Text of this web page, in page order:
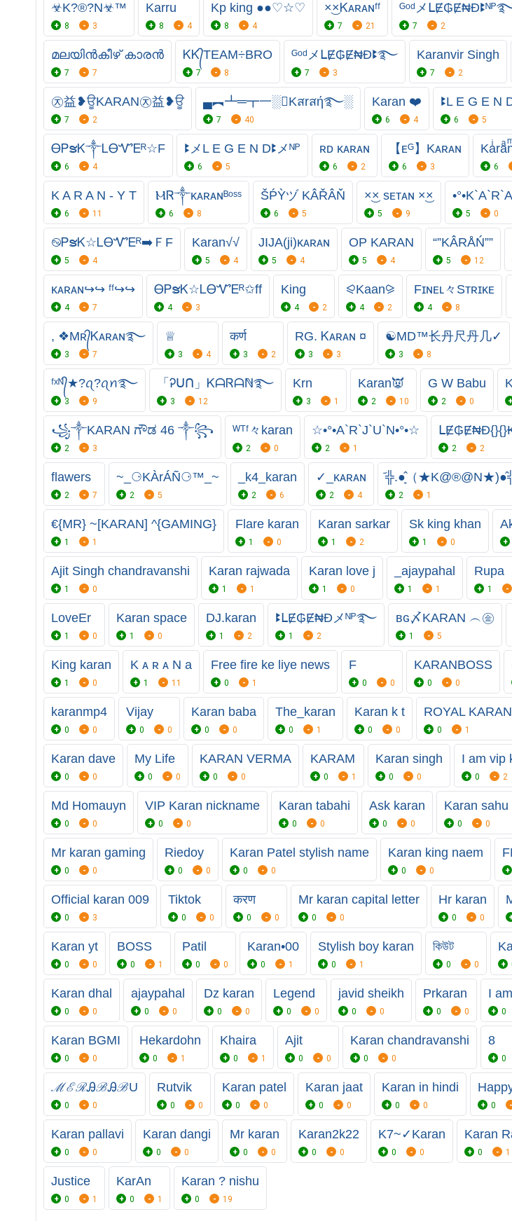
☣K?®?N☣™
8 3
Karru
8 4
Kp king ●●♡☆♡
8 4
×͜×Ꮶᴀʀᴀɴㅤᶠᶠ
7 21
ᴳᵒᵈメ
7 2
മലയിൻകീഴ് കാരൻ
7 7
ᏦᏦ᭄TEAM÷BRO
7 8
ᴳᵒᵈメᒪɆ₲Ɇ₦Đꔪ࿐
7 3
Karanvir Singh
7 2
㉨益❥ਊKARAN㉨益❥ਊ
7 2
▄︻┻═┳一░Kสrสή࿐░
7 40
Karan ❤️
6 4
ꔪL E G E
6 5
ᎾᏢຮᏦ༒ᏞᎾᏉᎬᴿ☆F
6 4
ꔪメL E G E N Dꔪメᴺᴾ
6 5
ʀᴅ ᴋᴀʀᴀɴ
6 2
【ᴇᴳ】Kᴀʀᴀɴ
6 3 6
K A R A N - Y T
6 11
ⲘᏒ༒ᴋᴀʀᴀɴᴮᵒˢˢ
6 8
ŠṔỲヅ KÂŘÂŇ
6 5
×͜× sᴇᴛᴀɴ ×͜×
5 9 5 0
࿊ᏢຮᏦ☆ᏞᎾᏉᎬᴿ➡️ＦF
5 4
Karan√√
5 4
JIJA(ji)ᴋᴀʀᴀɴ
5 4
OP KARAN
5 4
“”KÂRÅŃ””
5 12
ᴋᴀʀᴀɴ↪↪ ᶠᶠ↪↪
4 7
ᎾᏢຮᏦ☆ᏞᎾᏉᎬᴿ✩ff
4 3
King
4 2
⪨Kaan⪩
4 2
Fɪɴᴇʟ々Sᴛʀɪᴋᴇ
4 8
, ❖Mʀ᭄Ꮶᴀʀᴀɴ࿐
3 7
♕
3 4
कर्ण
3 2
RG. Ꮶᴀʀᴀɴ ¤
3 3
☯MD™⻓丹尺丹几✓
3 8
ᶠˣᴺ᭄★⁣?ꪖ?ꪖꪀ࿐
3 9
「Ꭾᑌᑎ」ᏦᗩᏒᗩℕ࿐
3 12
Krn
3 1
Karan👿
2 10
G W Babu
2 0
꧁༒KARAN ಗೌಡ 46 ༒꧂
2 3
ᵂᵀᶠ々karan
2 0
☆•°•A`R`J`U`N•°•☆
2 1 2 2
flawers
2 7
~_⚆KÀrÁÑ⚆™_~
2 5
_k4_karan
2 6
✓_ᴋᴀʀᴀɴ
2 4
᷄╬.●̙̂（
2 1
€{MR} ~[KARAN] ^{GAMING}
1 1
Flare karan
1 0
Karan sarkar
1 2
Sk king khan
1 0
Ajit Singh chandravanshi
1 0
Karan rajwada
1 1
Karan love j
1 0
_ajaypahal
1 1
Rupa
1
LoveEr
1 0
Karan space
1 0
DJ.karan
1 2
ꔪᒪɆ₲Ɇ₦Đメᴺᴾ࿐
1 2
ʙɢ〆KARAN ︵㊎
1 5
King karan
1 0
K ᴀ ʀ ᴀ N a
1 11
Free fire ke liye news
0 1
F
0 0
KARANBOSS
0 0
karanmp4
0 0
Vijay
0 0
Karan baba
0 0
The_karan
0 1
Karan k t
0 0
ROYAL KARAN
0 1
Karan dave
0 0
My Life
0 0
KARAN VERMA
0 0
KARAM
0 1
Karan singh
0 0
I am vip
0 2
Md Homauyn
0 0
VIP Karan nickname
0 0
Karan tabahi
0 0
Ask karan
0 0
Karan sahu
0 0
Mr karan gaming
0 0
Riedoy
0 0
Karan Patel stylish name
0 0
Karan king naem
0 0
Official karan 009
0 3
Tiktok
0 0
करण
0 0
Mr karan capital letter
0 0
Hr karan
0 0
Karan yt
0 0
BOSS
0 1
Patil
0 0
Karan•00
0 1
Stylish boy karan
0 1
কিউট
0 0
Karan dhal
0 0
ajaypahal
0 0
Dz karan
0 0
Legend
0 0
javid sheikh
0 0
Prkaran
0 0
I
0
Karan BGMI
0 0
Hekardohn
0 1
Khaira
0 1
Ajit
0 0
Karan chandravanshi
0 0
8
0
ℳℰℛᎯℬᎯℬU
0 0
Rutvik
0 0
Karan patel
0 0
Karan jaat
0 0
Karan in hindi
0 0 0
Karan pallavi
0 0
Karan dangi
0 0
Mr karan
0 0
Karan2k22
0 0
K7~✓Karan
0 0
Karan
0 1
Justice
0 1
KarAn
0 1
Karan ? nishu
0 19